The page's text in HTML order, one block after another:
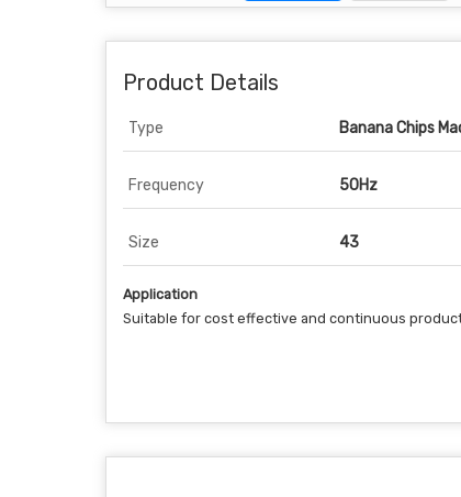
Product Details
Type Banana Chips
Frequency 50Hz
Size 43
Application
Suitable for cost effective and continuous